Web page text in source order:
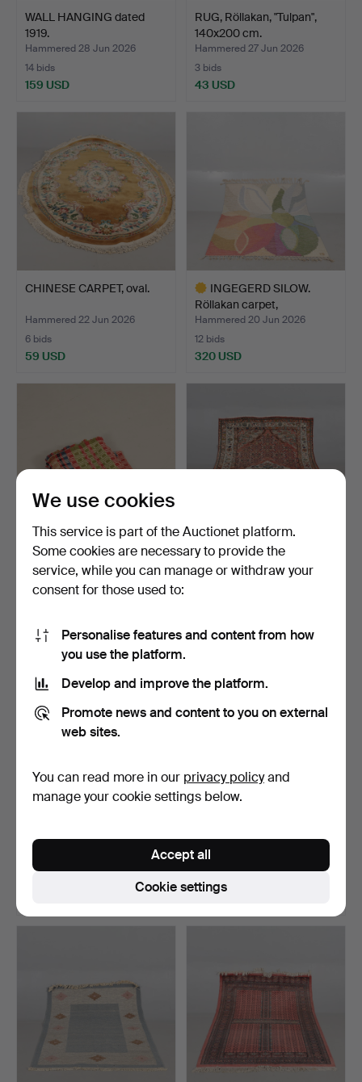
WALL HANGING dated
1919.
Hammered 28 Jun 2026
14 bids
159 USD
RUG, Röllakan, "Tulpan",
140x200 cm.
Hammered 27 Jun 2026
3 bids
43 USD
CHINESE CARPET, oval.
Hammered 22 Jun 2026
6 bids
59 USD
INGEGERD SILOW.
Röllakan carpet,
"Bladmosa…
Hammered 20 Jun 2026
12 bids
320 USD
TABLECLOTH, 20th
century.
Hammered 14 Jun 2026
32 USD
CARPET, hand-knotted,
Persian, 208x129 cm.
32 USD
Hamadan, 320x70 cm.
cm.
Hammered 8 Jun 2026
7 bids
54 USD
We use cookies
This service is part of the Auctionet platform.
Some cookies are necessary to provide the
service, while you can manage or withdraw your
consent for those used to:
Personalise features and content from how
you use the platform.
Develop and improve the platform.
Promote news and content to you on external
web sites.
You can read more in our privacy policyand
manage your cookie settings below.
Cookie settings
Accept all